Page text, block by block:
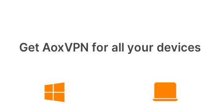
Get AoxVPN for all your devices